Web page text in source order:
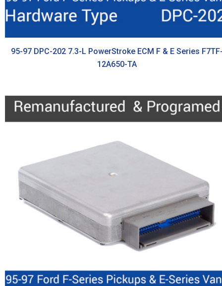
95-97 DPC-202 7.3-L PowerStroke ECM F & E Series
12A650-TA